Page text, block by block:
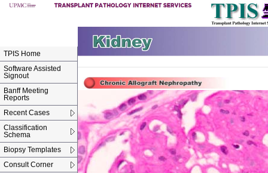
TPIS Home
Software Assisted
Signout
Banff Meeting
Reports
Recent Cases
Classification
Schema
Biopsy Templates
Consult Corner